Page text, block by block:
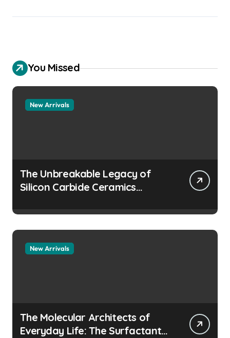
You Missed
New Arrivals
The Unbreakable Legacy of
Silicon Carbide Ceramics
manufacturers
New Arrivals
The Molecular Architects of
Everyday Life: The Surfactants